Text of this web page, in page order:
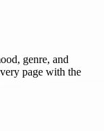
genre, and
page with the